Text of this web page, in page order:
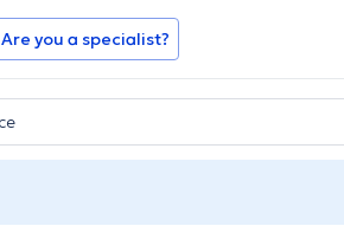
Are you a specialist?